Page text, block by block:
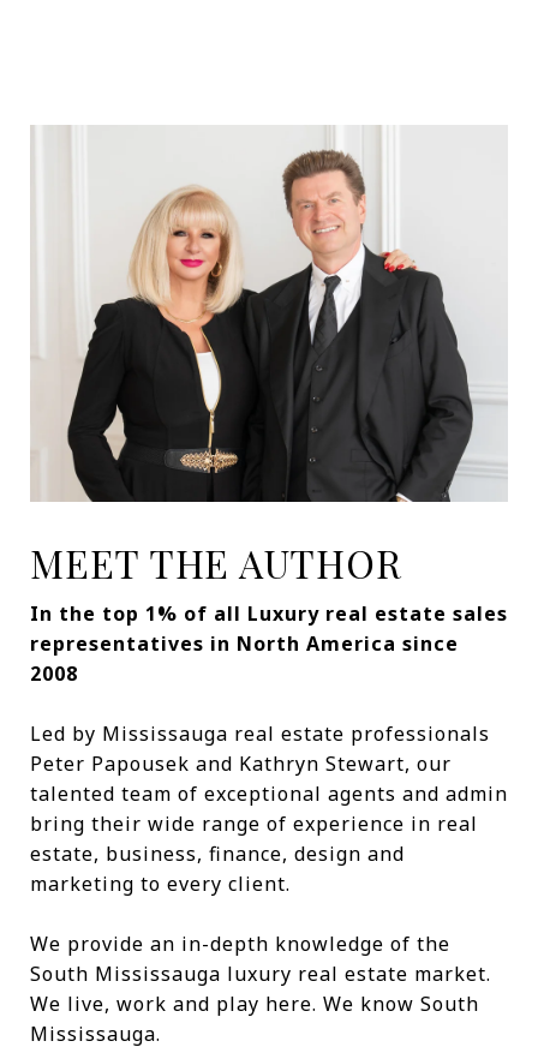
MEET THE AUTHOR
In the top 1% of all Luxury real estate sales
representatives in North America since
2008
Led by Mississauga real estate professionals
Peter Papousek and Kathryn Stewart, our
talented team of exceptional agents and admin
bring their wide range of experience in real
estate, business, finance, design and
marketing to every client.
We provide an in-depth knowledge of the
South Mississauga luxury real estate market.
We live, work and play here. We know South
Mississauga.